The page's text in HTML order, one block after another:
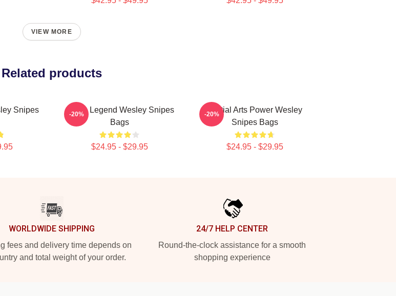
VIEW MORE
Related products
Snipes
Action Legend Wesley Snipes
Bags
$24.95 - $29.95
-20%
Martial Arts Power Wesley
Snipes Bags
$24.95 - $29.95
-20%
WORLDWIDE SHIPPING
fees and delivery time depends on
and total weight of your order.
24/7 HELP CENTER
Round-the-clock assistance for a smooth
shopping experience